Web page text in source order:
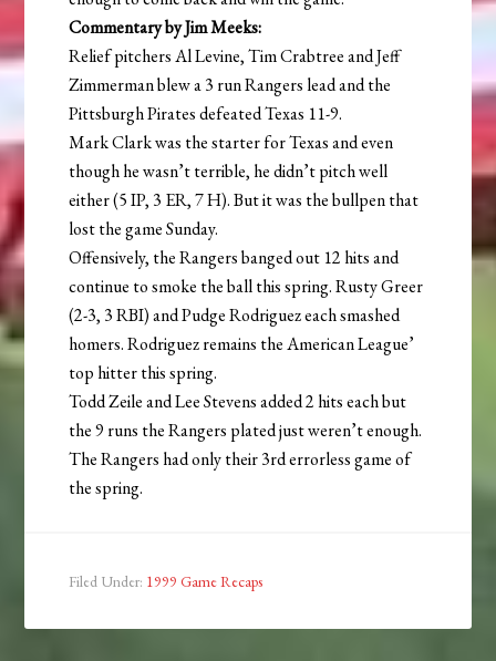
Commentary by Jim Meeks:
Relief pitchers Al Levine, Tim Crabtree and Jeff
Zimmerman blew a 3 run Rangers lead and the
Pittsburgh Pirates defeated Texas 11-9.
Mark Clark was the starter for Texas and even
though he wasn’t terrible, he didn’t pitch well
either (5 IP, 3 ER, 7 H). But it was the bullpen that
lost the game Sunday.
Offensively, the Rangers banged out 12 hits and
continue to smoke the ball this spring. Rusty Greer
(2-3, 3 RBI) and Pudge Rodriguez each smashed
homers. Rodriguez remains the American League’
top hitter this spring.
Todd Zeile and Lee Stevens added 2 hits each but
the 9 runs the Rangers plated just weren’t enough.
The Rangers had only their 3rd errorless game of
the spring.
Filed Under: 1999 Game Recaps